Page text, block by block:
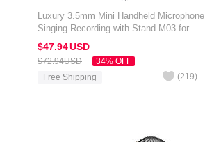
Luxury 3.5mm Mini Handheld Microphone
Singing Recording with Stand M03 for
Alcatel 3V Silver
$47.94USD
$72.94USD
34% OFF
Free Shipping
(219)